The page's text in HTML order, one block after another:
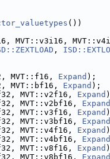
())
MVT::v3i16,
,
MVT::f16, Expand );
MVT::bf16, Expand );
MVT::v2f16, Expand
MVT::v2bf16, Expand
MVT::v3f16, Expand
MVT::v3bf16, Expand
MVT::v4f16, Expand
MVT::v4bf16, Expand
MVT::v8f16, Expand
MVT::v8bf16, Expand